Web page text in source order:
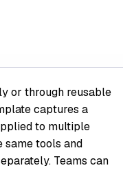
or through reusable
captures a
to multiple
same tools and
Teams can